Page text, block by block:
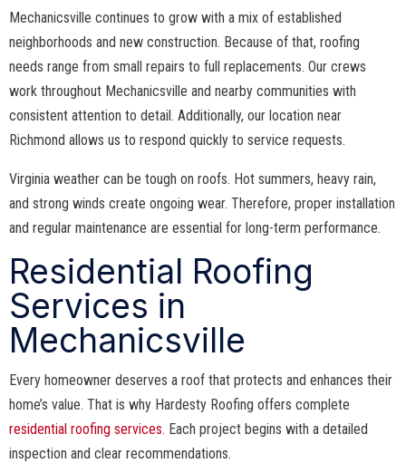
Mechanicsville continues to grow with a mix of established
neighborhoods and new construction. Because of that, roofing
needs range from small repairs to full replacements. Our crews
work throughout Mechanicsville and nearby communities with
consistent attention to detail. Additionally, our location near
Richmond allows us to respond quickly to service requests.
Virginia weather can be tough on roofs. Hot summers, heavy rain,
and strong winds create ongoing wear. Therefore, proper installation
and regular maintenance are essential for long-term performance.
Residential Roofing
Services in
Mechanicsville
Every homeowner deserves a roof that protects and enhances their
home’s value. That is why Hardesty Roofing offers complete
residential roofing services. Each project begins with a detailed
inspection and clear recommendations.